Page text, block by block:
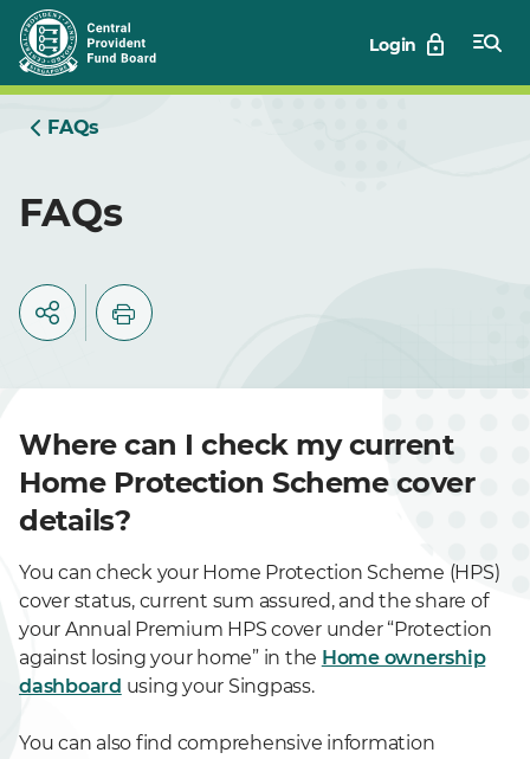
Skip
to
Main
Login
FAQs
FAQs
Where can I check my current
Home Protection Scheme cover
details?
You can check your Home Protection Scheme (HPS)
cover status, current sum assured, and the share of
your Annual Premium HPS cover under “Protection
against losing your home” in the Home ownership
dashboard using your Singpass.
You can also find comprehensive information